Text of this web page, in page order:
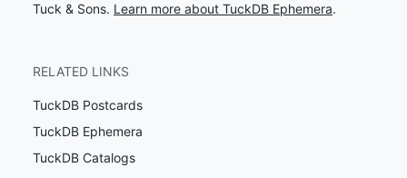
Tuck & Sons. Learn more about TuckDB Ephemera.
RELATED LINKS
TuckDB Postcards
TuckDB Ephemera
TuckDB Catalogs